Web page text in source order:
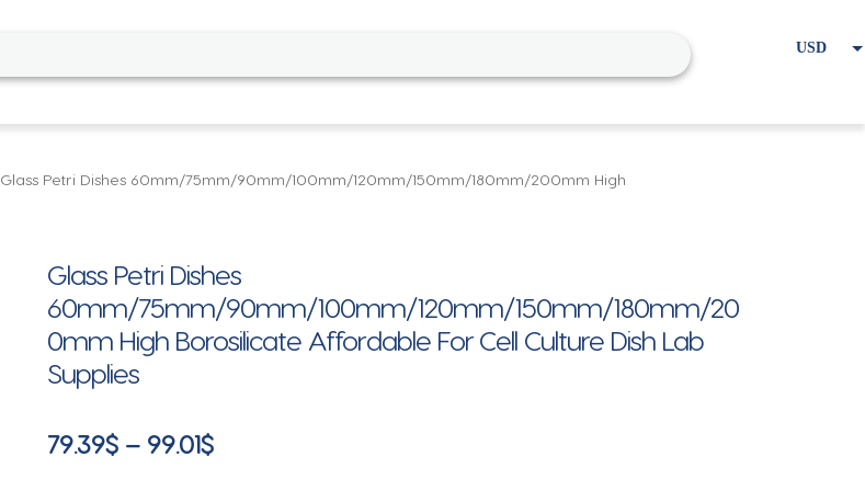
USD
Glass Petri Dishes 60mm/75mm/90mm/100mm/120mm/150mm/180mm/200mm High
Glass Petri Dishes
60mm/75mm/90mm/100mm/120mm/150mm/180mm/20
0mm High Borosilicate Affordable For Cell Culture Dish Lab
Supplies
79.39$ – 99.01$Price